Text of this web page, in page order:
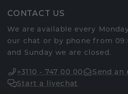
CONTACT US
We are available every
our chat or by phone from
and Sunday we are closed.
+3110 - 747 00 00
Send an
Start a livechat